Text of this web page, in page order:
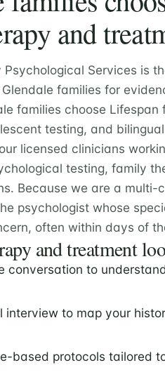
and
Services is
families for
families choose Lifespan
testing, and
licensed clinicians
testing, family
Because we are a
psychologist whose
often within days of
and treatment
conversation to
interview to map your
based protocols tailored